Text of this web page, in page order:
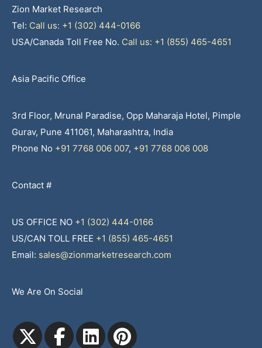
Zion Market Research
Tel: Call us: +1 (302) 444-0166
USA/Canada Toll Free No. Call us: +1 (855) 465-4651
Asia Pacific Office
3rd Floor, Mrunal Paradise, Opp Maharaja Hotel, Pimple
Gurav, Pune 411061, Maharashtra, India
Phone No +91 7768 006 007, +91 7768 006 008
Contact #
US OFFICE NO +1 (302) 444-0166
US/CAN TOLL FREE +1 (855) 465-4651
Email: sales@zionmarketresearch.com
We Are On Social